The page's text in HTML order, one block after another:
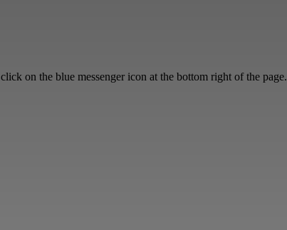
click on the blue messenger icon at the bottom right of the page.